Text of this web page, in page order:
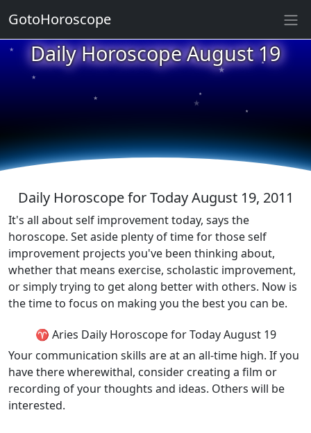
Daily Horoscope August 19
★
★
★
★
★
★
★
★
★
Daily Horoscope for Today August 19, 2011
It's all about self improvement today, says the
horoscope. Set aside plenty of time for those self
improvement projects you've been thinking about,
whether that means exercise, scholastic improvement,
or simply trying to get along better with others. Now is
the time to focus on making you the best you can be.
♈ Aries Daily Horoscope for Today August 19
Your communication skills are at an all-time high. If you
have there wherewithal, consider creating a film or
recording of your thoughts and ideas. Others will be
interested.
GotoHoroscope